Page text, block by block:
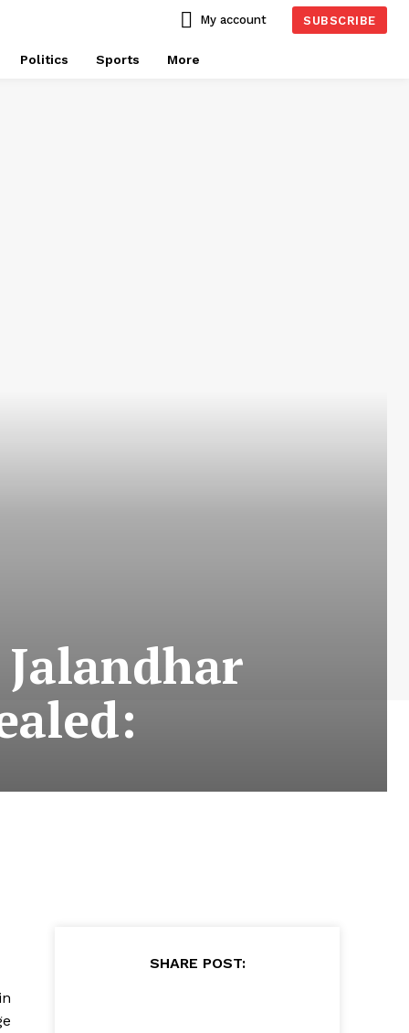
My account SUBSCRIBE
Politics Sports More
SHARE POST: